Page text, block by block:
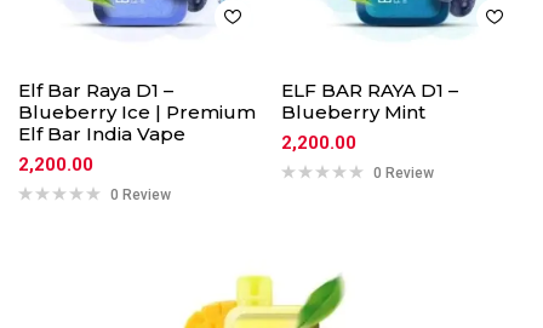
Elf Bar Raya D1 –
Blueberry Ice | Premium
Elf Bar India Vape
2,200.00
0 Review
ELF BAR RAYA D1 –
Blueberry Mint
2,200.00
0 Review